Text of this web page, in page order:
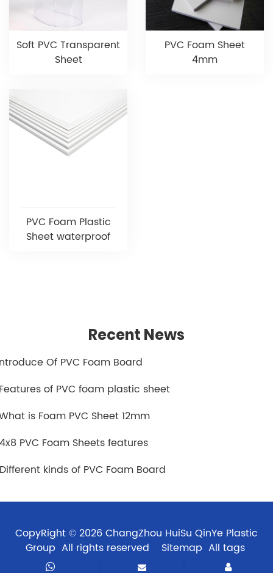
Soft PVC Transparent
Sheet
PVC Foam Sheet
4mm
PVC Foam Plastic
Sheet waterproof
Recent News
Of PVC Foam Board
of PVC foam plastic sheet
is Foam PVC Sheet 12mm
PVC Foam Sheets features
kinds of PVC Foam Board
CopyRight © 2026 ChangZhou HuiSu QinYe Plastic
Group All rights reserved Sitemap All tags